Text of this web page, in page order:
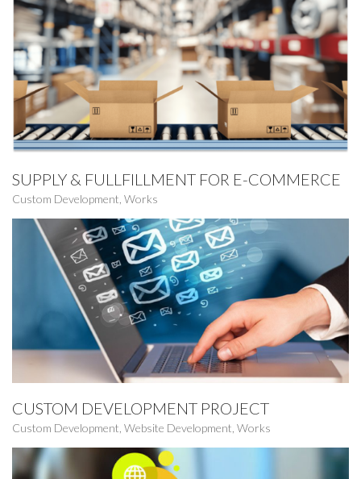
SUPPLY & FULLFILLMENT FOR E-COMMERCE
Custom Development Works
CUSTOM DEVELOPMENT PROJECT
Custom Development Website Development Works